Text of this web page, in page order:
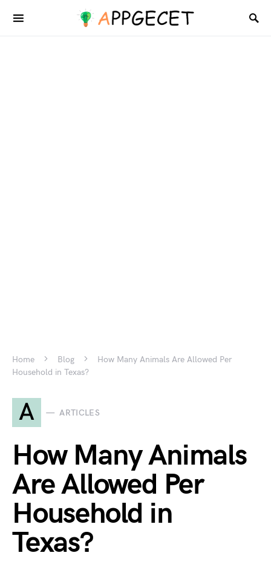
Home Blog
How Many Animals Are Allowed Per
Household in Texas?
A ARTICLES
How Many Animals
Are Allowed Per
Household in
Texas?